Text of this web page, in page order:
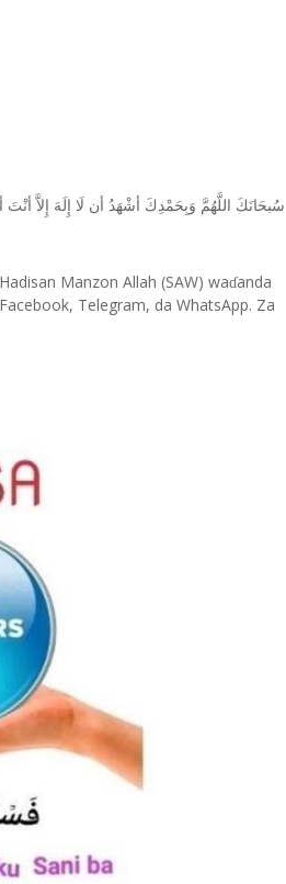
ﺳُﺒﺤَﺎﻧَﻚَ ﺍﻟﻠَّﻬُﻢَّ ﻭَﺑِﺤَﻤْﺪِﻙَ ﺃﺷْﻬَﺪُ ﺃﻥ ﻟَﺎ ﺇِﻟَﻪَ ﺇِﻻَّ ﺃﻧْﺖَ
Manzon Allah (SAW) waɗanda
Telegram, da WhatsApp. Za